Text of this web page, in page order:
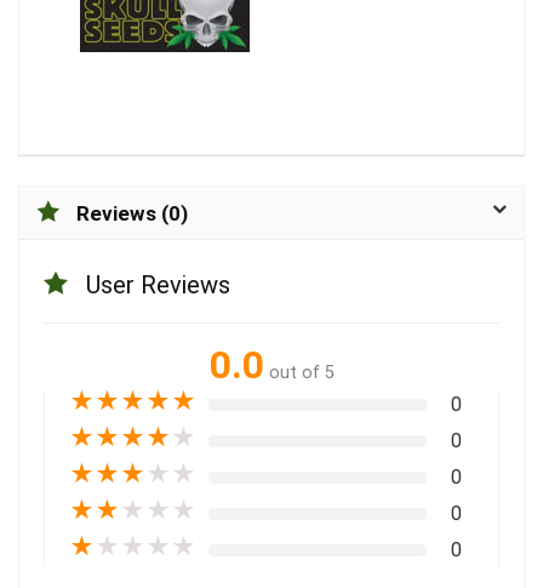
Reviews (0)
User Reviews
0.0 out of 5
★★★★★ 0
★★★★ ★ 0
★★★ ★ ★ 0
★★ ★ ★ ★ 0
★ ★ ★ ★ ★ 0